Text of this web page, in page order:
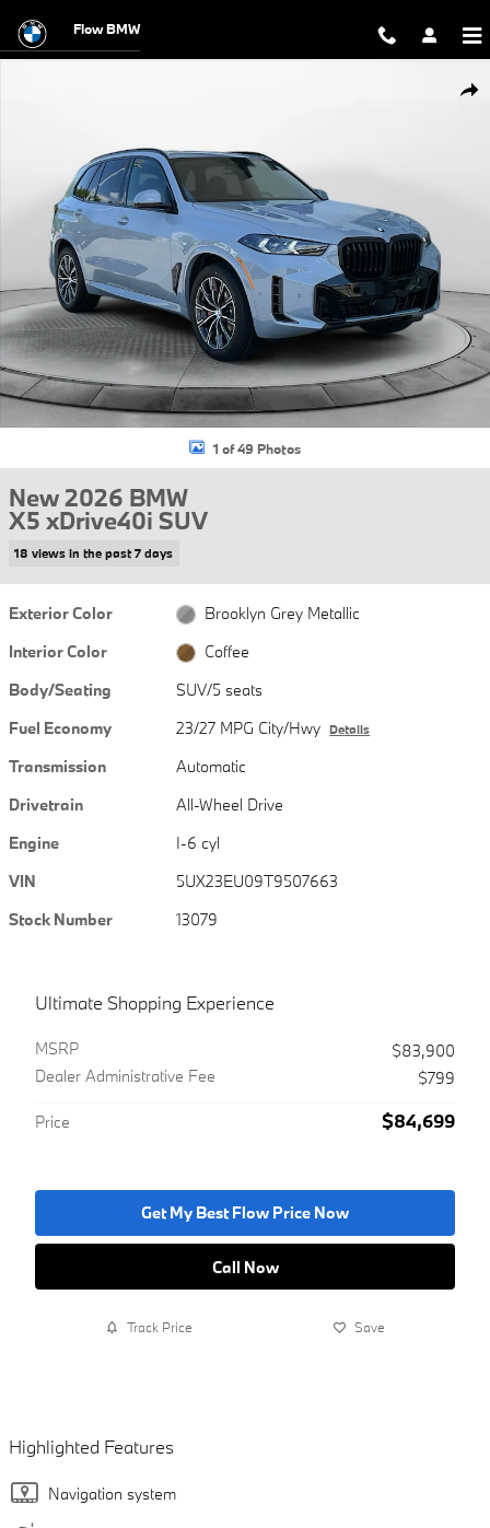
Flow BMW
1 of 49 Photos
New 2026 BMW
X5 xDrive40i SUV
18 views in the past 7 days
Exterior Color
Brooklyn Grey Metallic
Interior Color
Coffee
Body/Seating
SUV/5 seats
Fuel Economy
23/27 MPG City/Hwy Details
Transmission
Automatic
Drivetrain
All-Wheel Drive
Engine
I-6 cyl
VIN
5UX23EU09T9507663
Stock Number
13079
Ultimate Shopping Experience
MSRP
$83,900
Dealer Administrative Fee
$799
Price $84,699
Get My Best Flow Price Now
Call Now
Track Price Save
Highlighted Features
Navigation system